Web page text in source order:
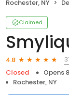
Rochester, NY
Claimed
4.8
Closed
Opens
Rochester, NY